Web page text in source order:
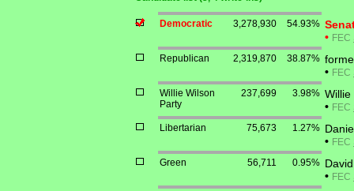
Democratic 3,278,930 54.93%
• FEC
Republican
2,319,870 38.87%
• FEC
Willie Wilson
Party
237,699 3.98% Willie
• FEC
Libertarian
75,673 1.27%
• FEC
Green
56,711 0.95%
• FEC